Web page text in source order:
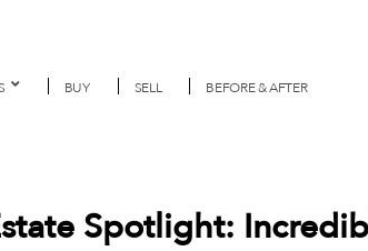
BUY SELL
BEFORE & AFTER
Spotlight: